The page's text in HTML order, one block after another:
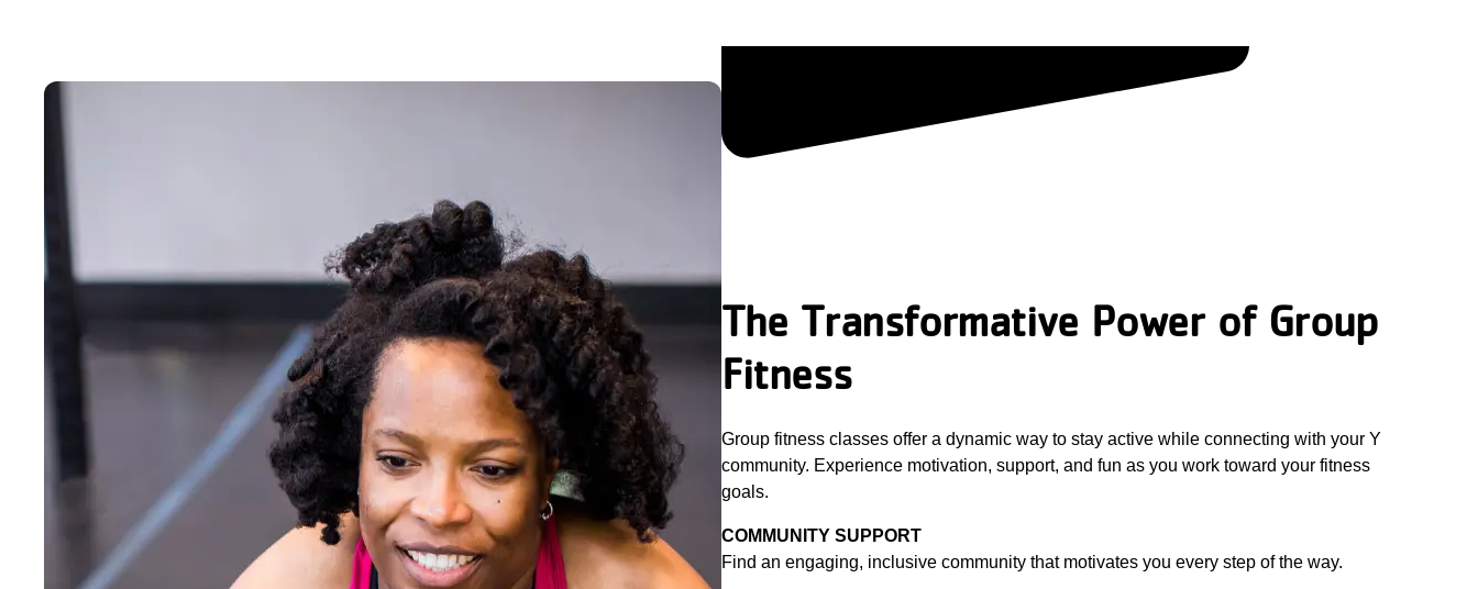
The Transformative Power of Group
Fitness
Group fitness classes offer a dynamic way to stay active while connecting with your Y
community. Experience motivation, support, and fun as you work toward your fitness
goals.
COMMUNITY SUPPORT
Find an engaging, inclusive community that motivates you every step of the way.